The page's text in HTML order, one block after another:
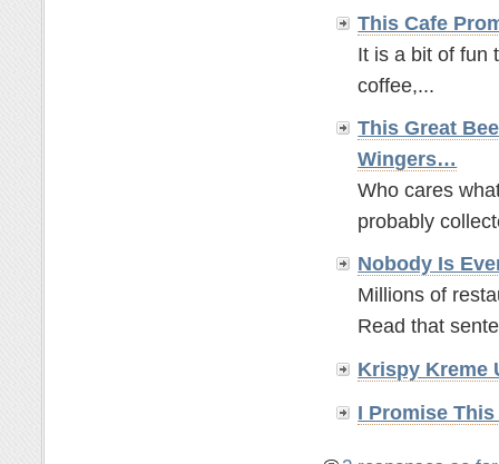
This Cafe
It is a bit of fun
coffee,...
This Great
Wingers…
Who cares
probably
Nobody Is
Millions of
Read that
Krispy Kreme
I Promise